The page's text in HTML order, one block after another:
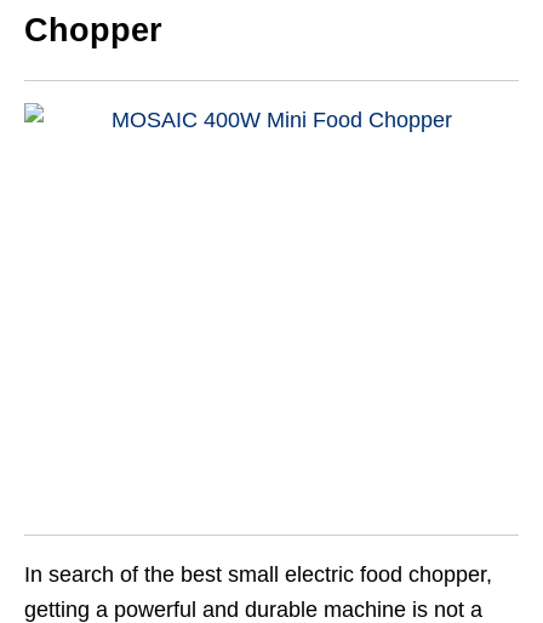
Chopper
In search of the best small electric food chopper,
getting a powerful and durable machine is not a